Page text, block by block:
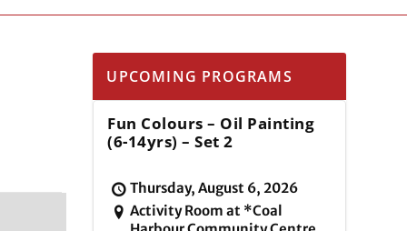
UPCOMING PROGRAMS
Fun Colours – Oil Painting
(6-14yrs) – Set 2
Thursday, August 6, 2026
Activity Room at *Coal